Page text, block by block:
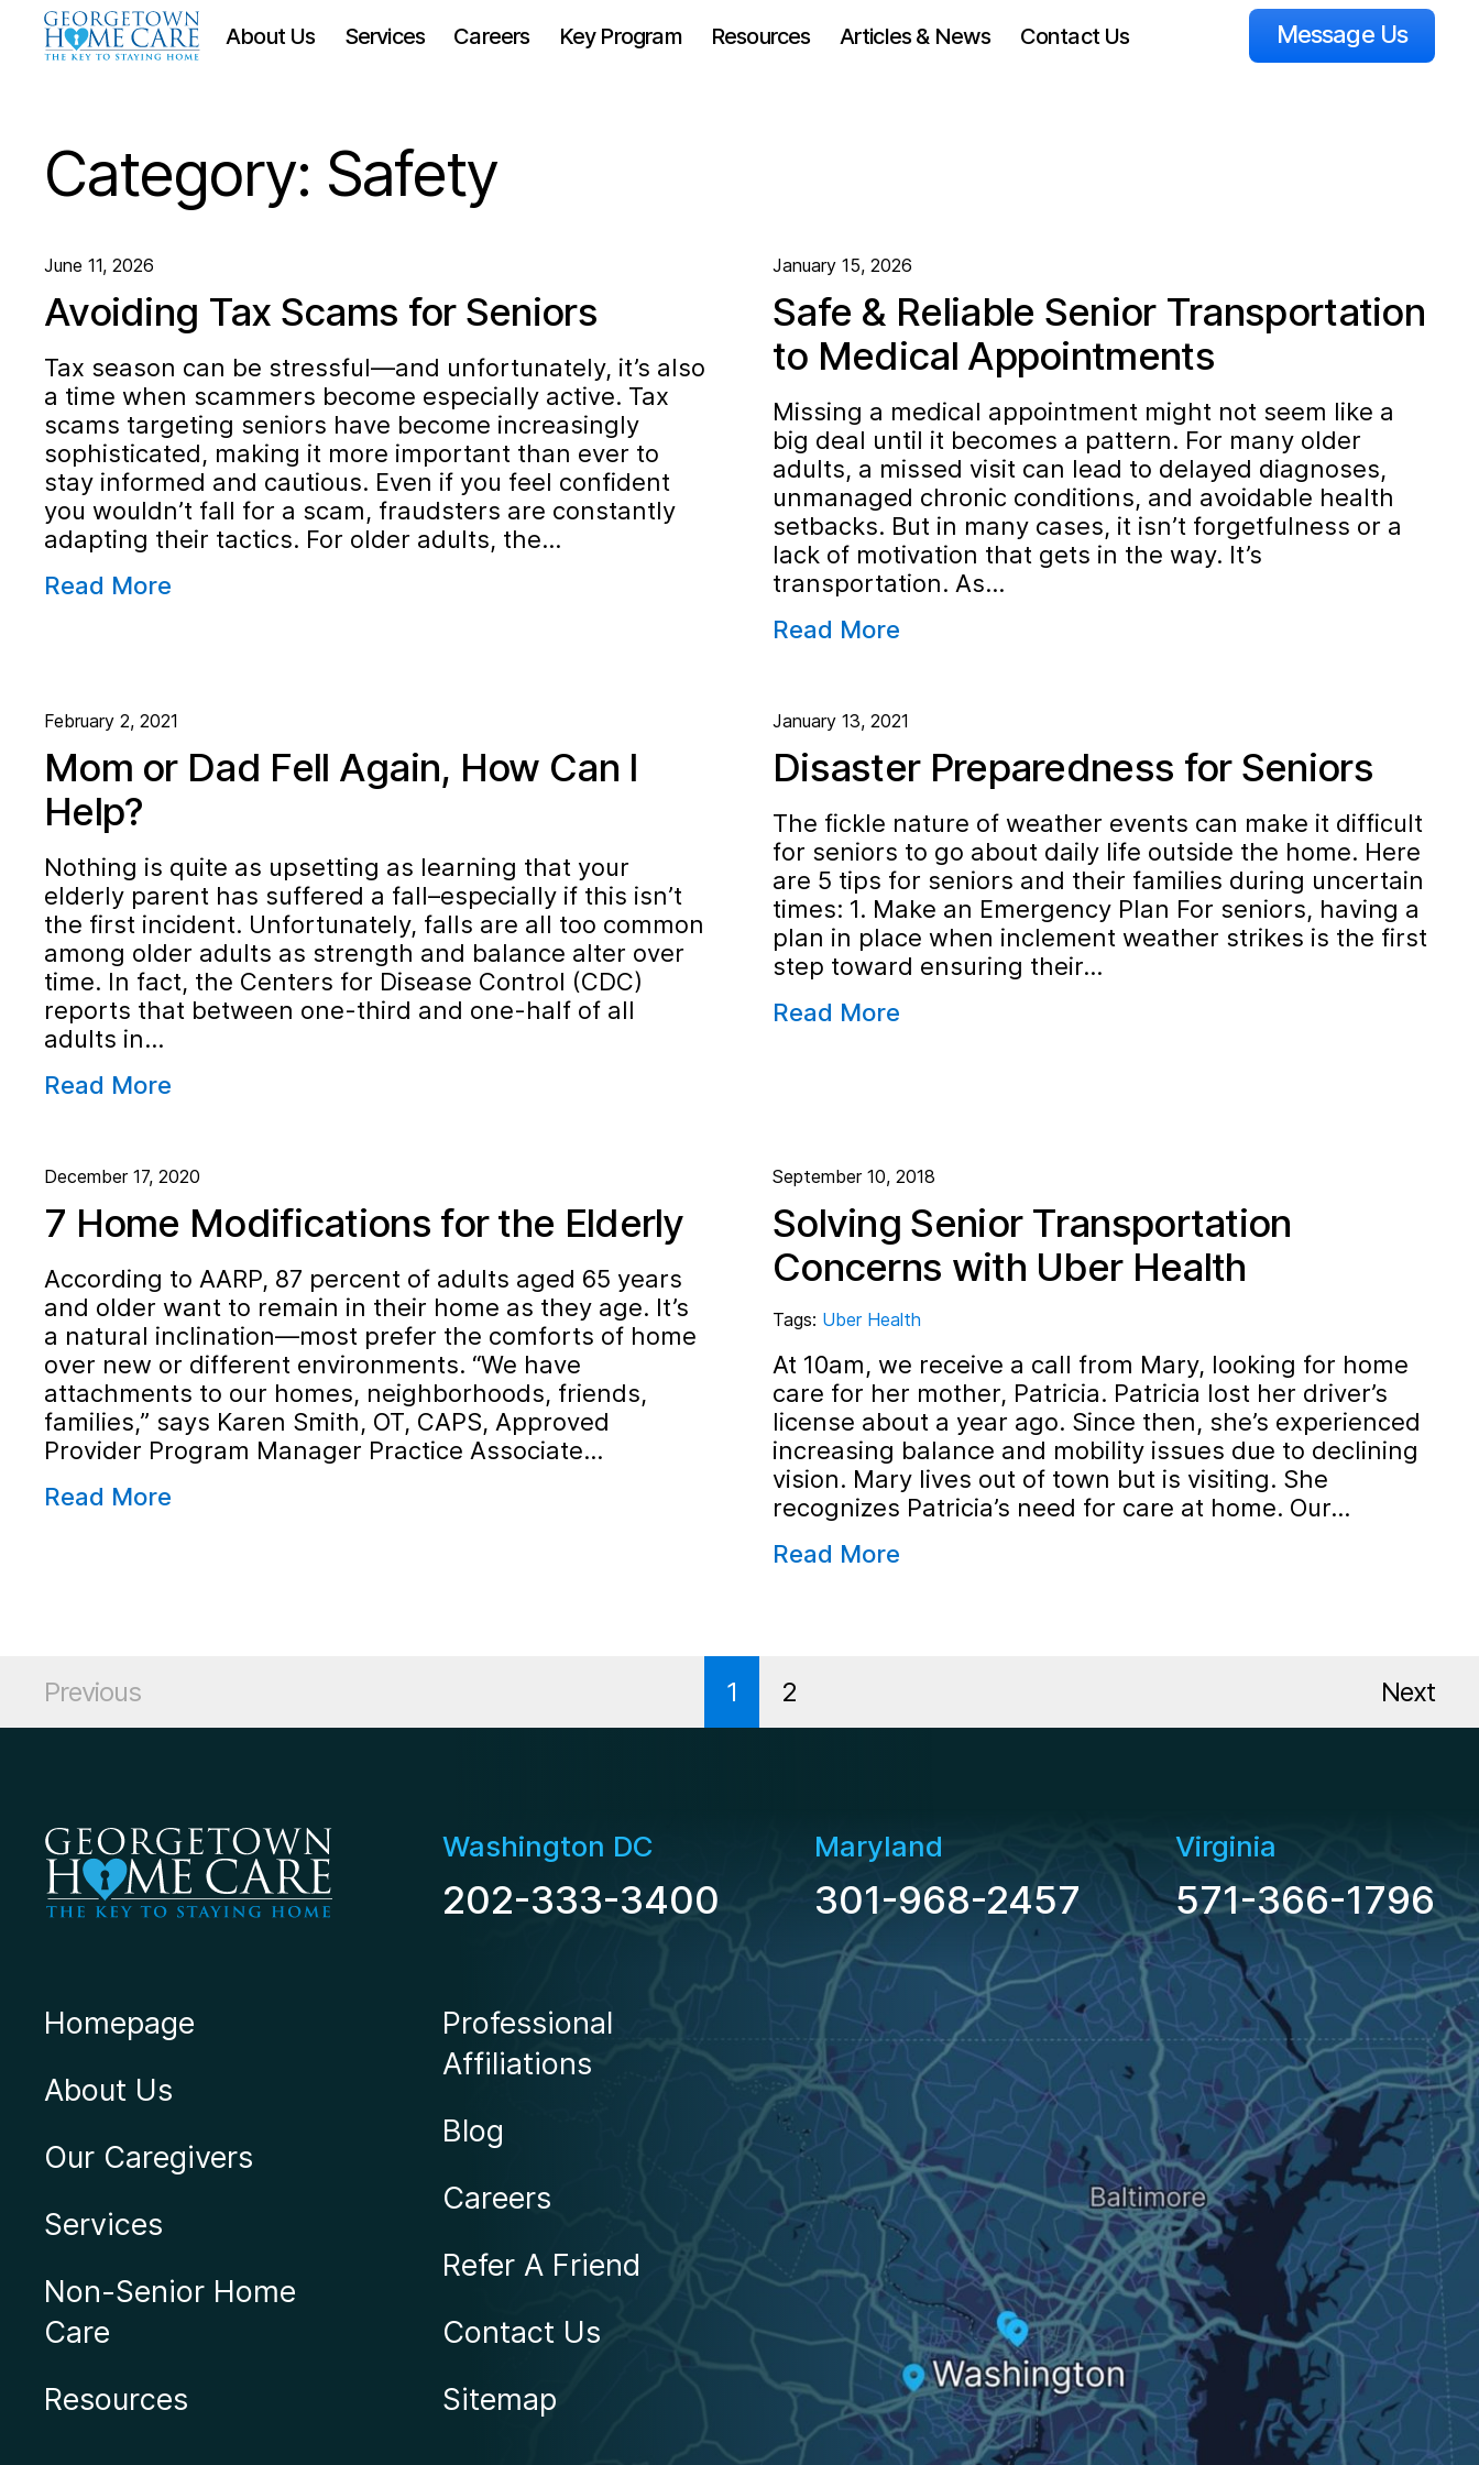
About Us Services Careers Key Program Resources Articles & News Contact Us Message Us
Category: Safety
June 11, 2026
Avoiding Tax Scams for Seniors
Tax season can be stressful—and unfortunately, it’s also
a time when scammers become especially active. Tax
scams targeting seniors have become increasingly
sophisticated, making it more important than ever to
stay informed and cautious. Even if you feel confident
you wouldn’t fall for a scam, fraudsters are constantly
adapting their tactics. For older adults, the…
Read More
January 15, 2026
Safe & Reliable Senior Transportation
to Medical Appointments
Missing a medical appointment might not seem like a
big deal until it becomes a pattern. For many older
adults, a missed visit can lead to delayed diagnoses,
unmanaged chronic conditions, and avoidable health
setbacks. But in many cases, it isn’t forgetfulness or a
lack of motivation that gets in the way. It’s
transportation. As…
Read More
February 2, 2021
Mom or Dad Fell Again, How Can I
Help?
Nothing is quite as upsetting as learning that your
elderly parent has suffered a fall–especially if this isn’t
the first incident. Unfortunately, falls are all too common
among older adults as strength and balance alter over
time. In fact, the Centers for Disease Control (CDC)
reports that between one-third and one-half of all
adults in…
Read More
January 13, 2021
Disaster Preparedness for Seniors
The fickle nature of weather events can make it difficult
for seniors to go about daily life outside the home. Here
are 5 tips for seniors and their families during uncertain
times: 1. Make an Emergency Plan For seniors, having a
plan in place when inclement weather strikes is the first
step toward ensuring their…
Read More
December 17, 2020
7 Home Modifications for the Elderly
According to AARP, 87 percent of adults aged 65 years
and older want to remain in their home as they age. It’s
a natural inclination—most prefer the comforts of home
over new or different environments. “We have
attachments to our homes, neighborhoods, friends,
families,” says Karen Smith, OT, CAPS, Approved
Provider Program Manager Practice Associate…
Read More
September 10, 2018
Solving Senior Transportation
Concerns with Uber Health
Tags: Uber Health
At 10am, we receive a call from Mary, looking for home
care for her mother, Patricia. Patricia lost her driver’s
license about a year ago. Since then, she’s experienced
increasing balance and mobility issues due to declining
vision. Mary lives out of town but is visiting. She
recognizes Patricia’s need for care at home. Our…
Read More
PreviousPosts 1 2 Next
Washington DC
202-333-3400
Maryland
301-968-2457
Virginia
571-366-1796
Homepage
About Us
Our Caregivers
Services
Non-Senior Home
Care
Resources
Professional
Affiliations
Blog
Careers
Refer A Friend
Contact Us
Sitemap
Locations